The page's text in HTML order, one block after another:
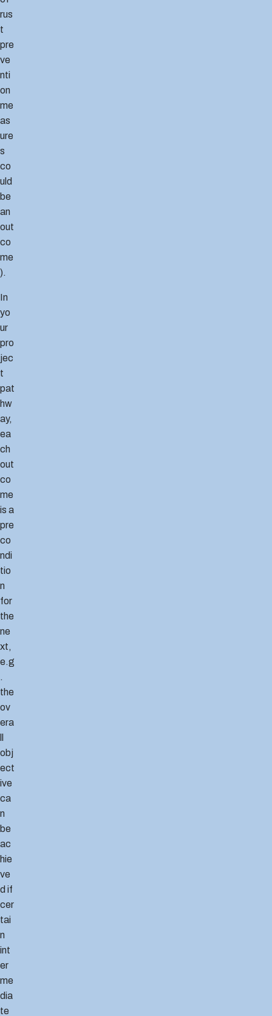
rus
t
pre
ve
nti
on
me
as
ure
s
co
uld
be
an
out
co
me
).
In
yo
ur
pro
jec
t
pat
hw
ay,
ea
ch
out
co
me
is a
pre
co
ndi
tio
n
for
the
ne
xt,
e.g
.
the
ov
era
ll
obj
ect
ive
ca
n
be
ac
hie
ve
d if
cer
tai
n
int
er
me
dia
te